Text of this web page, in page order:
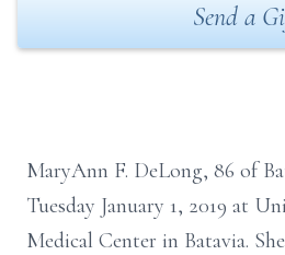
Send a
MaryAnn F. DeLong, 86 of
Tuesday January 1, 2019 at
Medical Center in Batavia.